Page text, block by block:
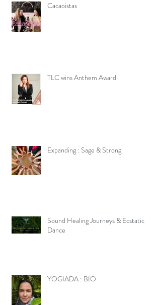
Cacaoistas
TLC wins Anthem Award
Expanding : Sage & Strong
Sound Healing Journeys & Ecstatic
Dance
YOGIADA : BIO